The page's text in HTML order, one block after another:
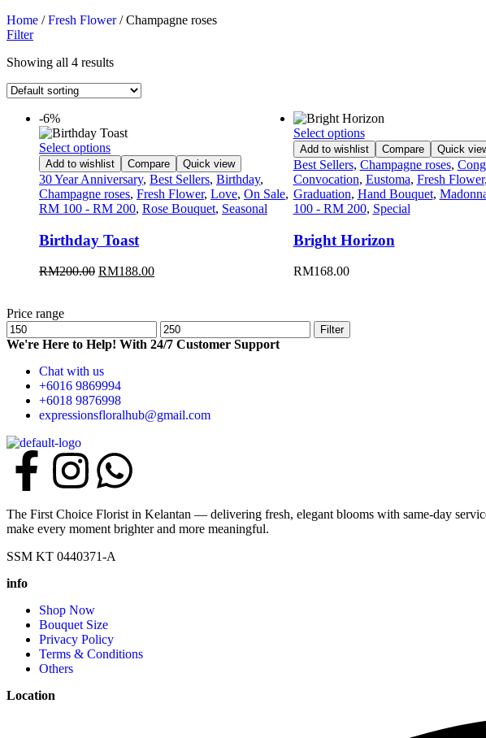
Home /Fresh Flower/ Champagne roses
Filter
Showing all 4 results
-6%
Select options
Add to wishlist Compare Quick view
30 Year Anniversary, Best Sellers, Birthday,
Champagne roses, Fresh Flower, Love, On Sale,
RM 100 - RM 200, Rose Bouquet, Seasonal
Birthday Toast
RM200.00 RM188.00
Select options
Add to wishlist Compare Quick
Best Sellers, Champagne roses,
Convocation, Eustoma, Fresh Flower,
Graduation, Hand Bouquet,
100 - RM 200, Special
Bright Horizon
RM168.00
Price range
Filter
We're Here to Help! With 24/7 Customer Support
Chat with us
+6016 9869994
+6018 9876998
expressionsfloralhub@gmail.com
The First Choice Florist in Kelantan — delivering fresh, elegant blooms with same-day
make every moment brighter and more meaningful.
SSM KT 0440371-A
info
Shop Now
Bouquet Size
Privacy Policy
Terms & Conditions
Others
Location